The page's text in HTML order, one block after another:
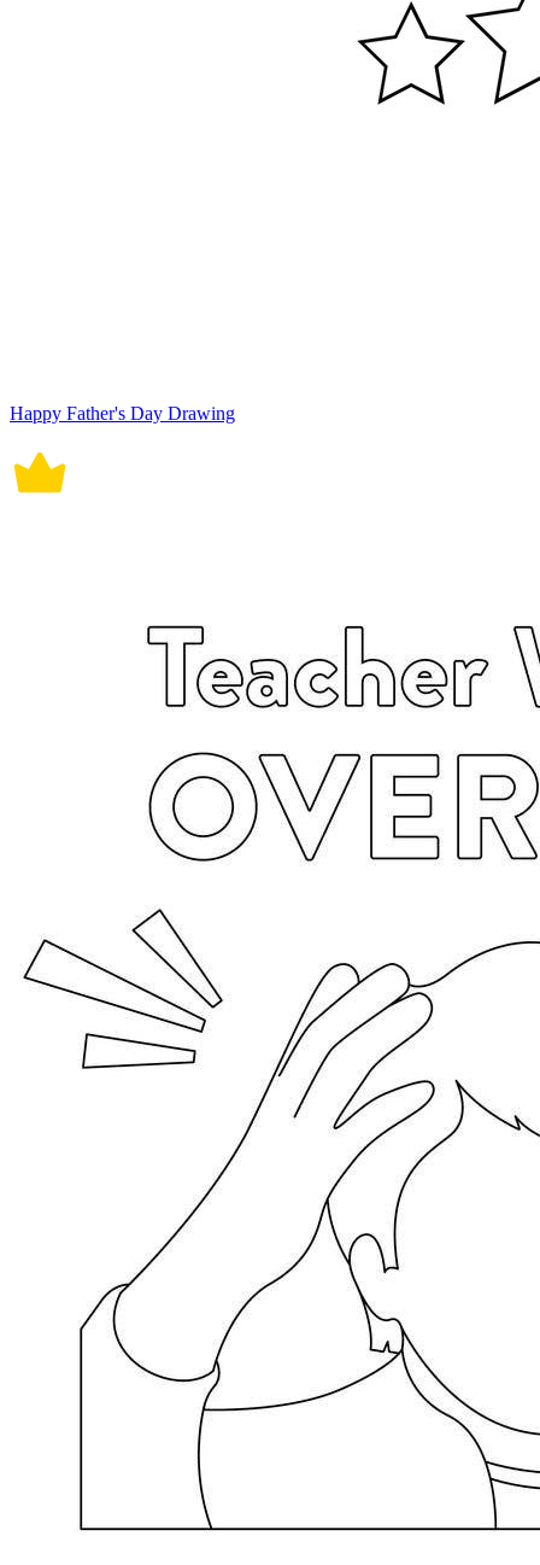
Happy Father's Day Drawing